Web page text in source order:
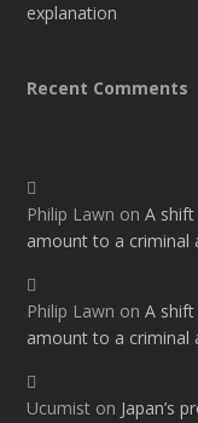
explanation
Recent Comments
Philip Lawn onA
amount to a criminal
Philip Lawn onA
amount to a criminal
Ucumist on Japan’s